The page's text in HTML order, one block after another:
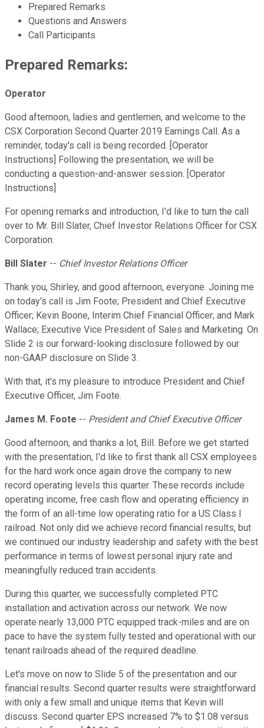
Prepared Remarks
Questions and Answers
Call Participants
Prepared Remarks:
Operator
Good afternoon, ladies and gentlemen, and welcome to the
CSX Corporation Second Quarter 2019 Earnings Call. As a
reminder, today's call is being recorded. [Operator
Instructions] Following the presentation, we will be
conducting a question-and-answer session. [Operator
Instructions]
For opening remarks and introduction, I'd like to turn the call
over to Mr. Bill Slater, Chief Investor Relations Officer for CSX
Corporation.
Bill Slater -- Chief Investor Relations Officer
Thank you, Shirley, and good afternoon, everyone. Joining me
on today's call is Jim Foote; President and Chief Executive
Officer; Kevin Boone, Interim Chief Financial Officer; and Mark
Wallace; Executive Vice President of Sales and Marketing. On
Slide 2 is our forward-looking disclosure followed by our
non-GAAP disclosure on Slide 3.
With that, it's my pleasure to introduce President and Chief
Executive Officer, Jim Foote.
James M. Foote -- President and Chief Executive Officer
Good afternoon, and thanks a lot, Bill. Before we get started
with the presentation, I'd like to first thank all CSX employees
for the hard work once again drove the company to new
record operating levels this quarter. These records include
operating income, free cash flow and operating efficiency in
the form of an all-time low operating ratio for a US Class I
railroad. Not only did we achieve record financial results, but
we continued our industry leadership and safety with the best
performance in terms of lowest personal injury rate and
meaningfully reduced train accidents.
During this quarter, we successfully completed PTC
installation and activation across our network. We now
operate nearly 13,000 PTC equipped track-miles and are on
pace to have the system fully tested and operational with our
tenant railroads ahead of the required deadline.
Let's move on now to Slide 5 of the presentation and our
financial results. Second quarter results were straightforward
with only a few small and unique items that Kevin will
discuss. Second quarter EPS increased 7% to $1.08 versus